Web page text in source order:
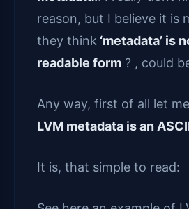
reason, but I believe it is
they think ‘metadata’ is
readable form ? , could
Any way, first of all let
LVM metadata is an
It is, that simple to read: